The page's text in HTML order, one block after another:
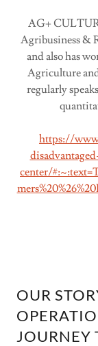
AG+
Agribusiness &
and also has
Agriculture
regularly
https://
center/
OUR
JOURNEY